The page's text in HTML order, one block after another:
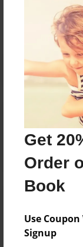
Get
Order
Book
Use
Signup
No author
Reader's
Log inor